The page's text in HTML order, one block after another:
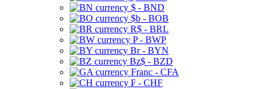
$ - BND
$b - BOB
R$ - BRL
P - BWP
Br - BYN
Bz$ - BZD
Franc - CFA
₣ - CHF